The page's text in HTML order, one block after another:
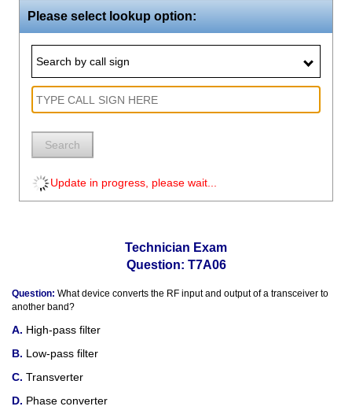
Please select lookup option:
Search by call sign
Search
Update in progress, please wait...
Technician Exam
Question: T7A06
Question: What device converts the RF input and output of a transceiver to
another band?
High-pass filter
Low-pass filter
Transverter
Phase converter